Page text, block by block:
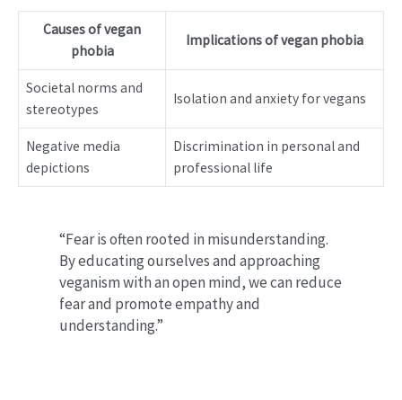
Causes of vegan
phobia
Implications of vegan phobia
Societal norms and
stereotypes
Isolation and anxiety for vegans
Negative media
depictions
Discrimination in personal and
professional life
“Fear is often rooted in misunderstanding.
By educating ourselves and approaching
veganism with an open mind, we can reduce
fear and promote empathy and
understanding.”